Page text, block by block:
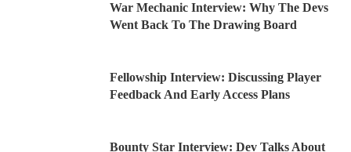
War Mechanic Interview: Why The Devs
Went Back To The Drawing Board
Fellowship Interview: Discussing Player
Feedback And Early Access Plans
Bounty Star Interview: Dev Talks About